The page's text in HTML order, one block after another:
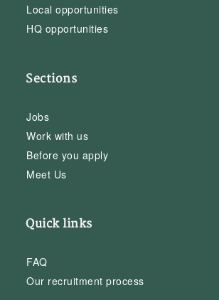
Local opportunities
HQ opportunities
Sections
Jobs
Work with us
Before you apply
Meet Us
Quick links
FAQ
Our recruitment process